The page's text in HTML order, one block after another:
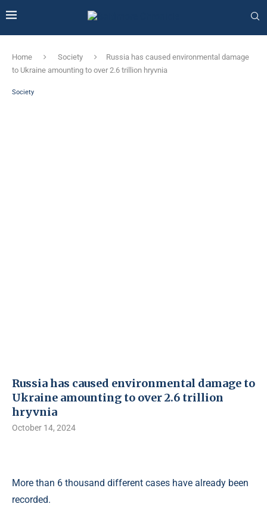
Home Society
Russia has caused environmental damage
to Ukraine amounting to over 2.6 trillion hryvnia
Society
Russia has caused environmental damage to
Ukraine amounting to over 2.6 trillion
hryvnia
October 14, 2024
More than 6 thousand different cases have already been
recorded.